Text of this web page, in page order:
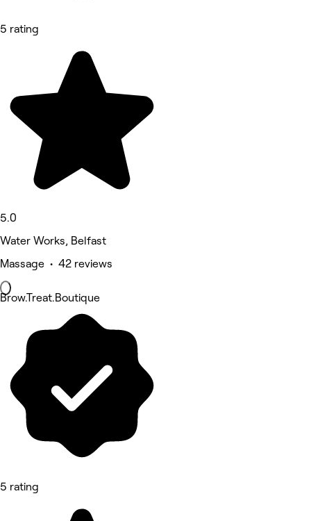
5 rating
5.0
Water Works, Belfast
Massage • 42 reviews
Brow.Treat.Boutique
5 rating